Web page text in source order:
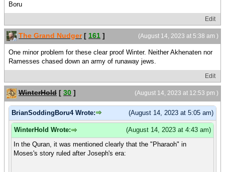
Boru
Edit
(August 14, 2023 at 5:38 am )
The Grand Nudger[ 161 ]
One minor problem for these clear proof Winter. Neither Akhenaten nor
Ramesses chased down an army of runaway jews.
Edit
(August 14, 2023 at 12:53 pm )
WinterHold [ 30 ]
(August 14, 2023 at 5:05 am)
BrianSoddingBoru4 Wrote:
(August 14, 2023 at 4:43 am)
WinterHold Wrote:
In the Quran, it was mentioned clearly that the "Pharaoh" in
Moses's story ruled after Joseph's era: